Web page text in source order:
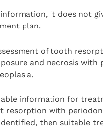
it does not
plan.
of tooth
and necrosis with
information for
with
then suitable